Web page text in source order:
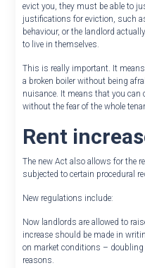
evict you, they must be able to
justifications for eviction, such
behaviour, or the landlord
to live in themselves.
This is really important. It
a broken boiler without being
nuisance. It means that you
without the fear of the whole
Rent
The new Act also allows for the
subjected to certain procedural
New regulations include:
Now landlords are allowed to
increase should be made in
on market conditions –
reasons.